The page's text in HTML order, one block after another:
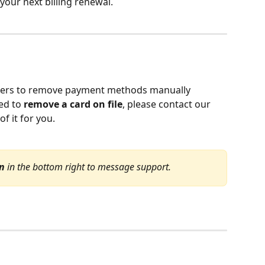
to remove payment methods manually
to remove a card on file, please contact our
it for you.
in the bottom right to message support.